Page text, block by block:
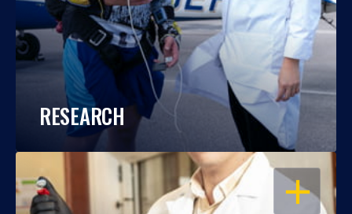
RESEARCH
OPEN